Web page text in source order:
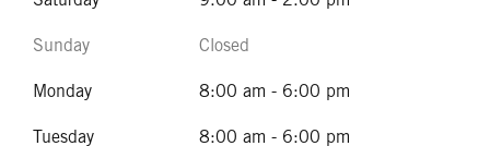
Sunday Closed
Monday 8:00 am - 6:00 pm
Tuesday 8:00 am - 6:00 pm